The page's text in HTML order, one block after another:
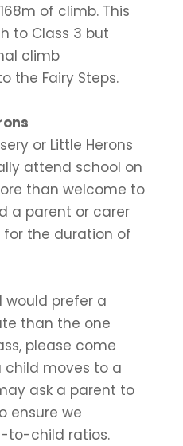
of climb. This
to Class 3 but
climb
the Fairy Steps.
or Little Herons
attend school on
than welcome to
a parent or carer
the duration of
would prefer a
than the one
please come
child moves to a
ask a parent to
ensure we
to-child ratios.